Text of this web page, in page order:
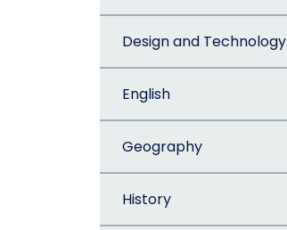
Design and Technology
English
Geography
History